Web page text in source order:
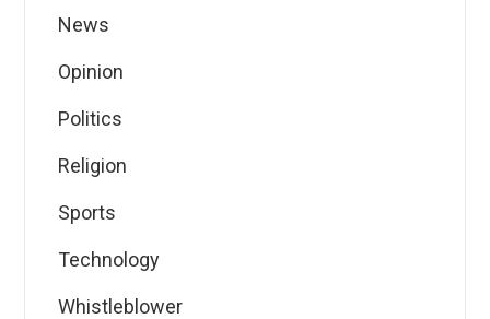
News
Opinion
Politics
Religion
Sports
Technology
Whistleblower